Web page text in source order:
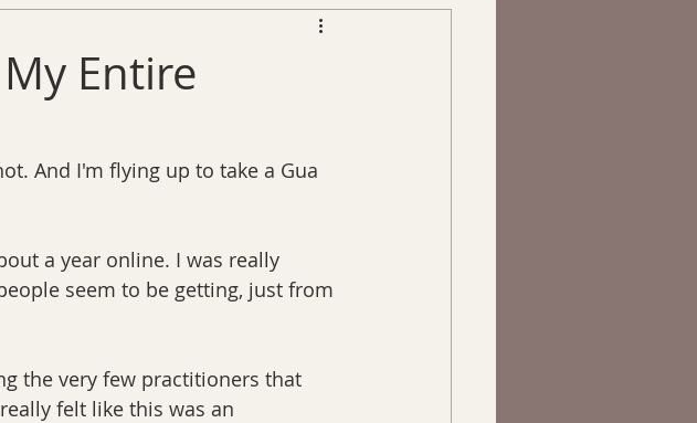
Entire
And I'm flying up to take a Gua
a year online. I was really
seem to be getting, just from
the very few practitioners that
felt like this was an